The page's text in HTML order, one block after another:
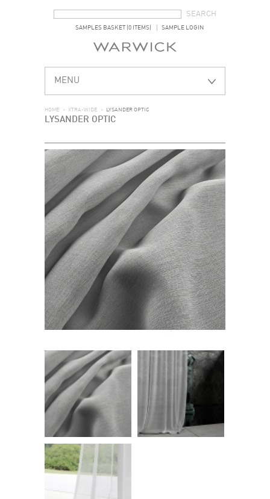
SAMPLES BASKET (0 ITEMS) SAMPLE LOGIN
MENU
HOME > XTRA-WIDE > LYSANDER OPTIC
LYSANDER OPTIC